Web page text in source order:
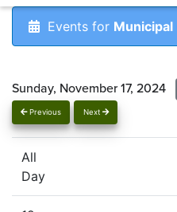
Events for Municipal
Previous Next
Sunday, November 17, 2024
All
Day